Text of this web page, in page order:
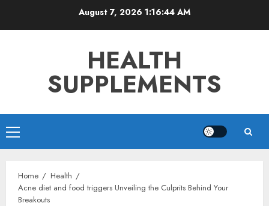
August 7, 2026 1:16:45 AM
HEALTH
SUPPLEMENTS
Primary
Menu
Home
Health
Acne diet and food triggers Unveiling the Culprits Behind Your
Breakouts